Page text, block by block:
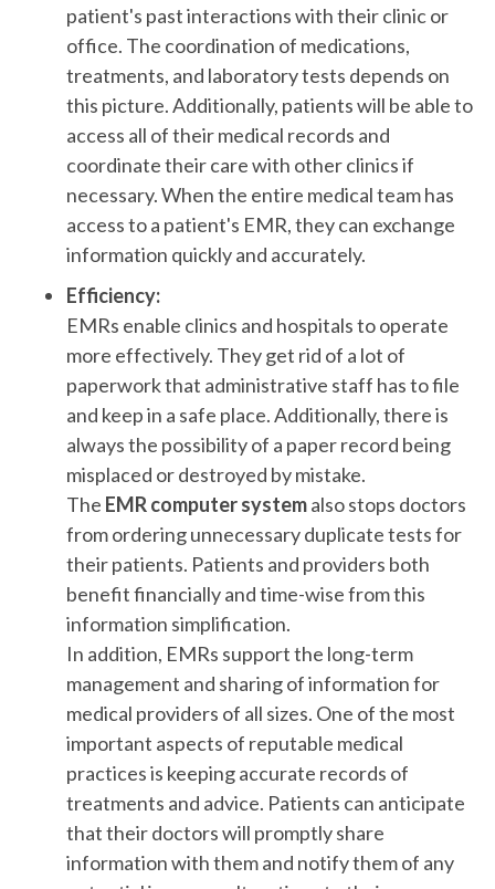
patient's past interactions with their clinic or
office. The coordination of medications,
treatments, and laboratory tests depends on
this picture. Additionally, patients will be able to
access all of their medical records and
coordinate their care with other clinics if
necessary. When the entire medical team has
access to a patient's EMR, they can exchange
information quickly and accurately.
Efficiency:
EMRs enable clinics and hospitals to operate
more effectively. They get rid of a lot of
paperwork that administrative staff has to file
and keep in a safe place. Additionally, there is
always the possibility of a paper record being
misplaced or destroyed by mistake.
The EMR computer systemalso stops doctors
from ordering unnecessary duplicate tests for
their patients. Patients and providers both
benefit financially and time-wise from this
information simplification.
In addition, EMRs support the long-term
management and sharing of information for
medical providers of all sizes. One of the most
important aspects of reputable medical
practices is keeping accurate records of
treatments and advice. Patients can anticipate
that their doctors will promptly share
information with them and notify them of any